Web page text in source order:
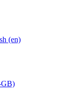
(en)
GB)